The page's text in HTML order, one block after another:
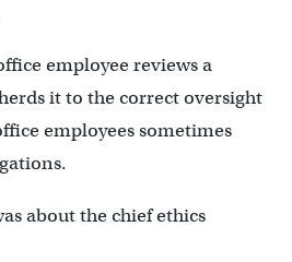
employee reviews a
it to the correct oversight
employees sometimes
about the chief ethics